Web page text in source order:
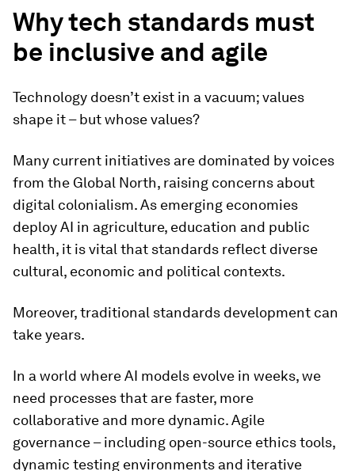
Why tech standards must
be inclusive and agile
Technology doesn’t exist in a vacuum; values
shape it – but whose values?
Many current initiatives are dominated by voices
from the Global North, raising concerns about
digital colonialism. As emerging economies
deploy AI in agriculture, education and public
health, it is vital that standards reflect diverse
cultural, economic and political contexts.
Moreover, traditional standards development can
take years.
In a world where AI models evolve in weeks, we
need processes that are faster, more
collaborative and more dynamic. Agile
governance – including open-source ethics tools,
dynamic testing environments and iterative